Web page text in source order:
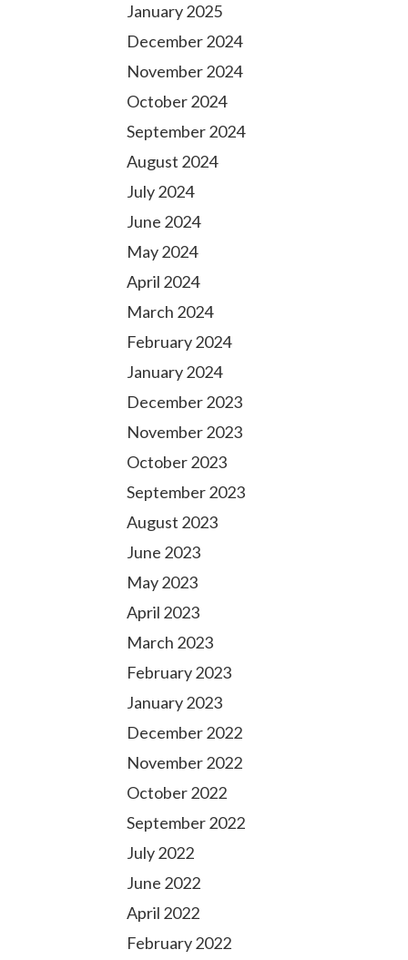
January 2025
December 2024
November 2024
October 2024
September 2024
August 2024
July 2024
June 2024
May 2024
April 2024
March 2024
February 2024
January 2024
December 2023
November 2023
October 2023
September 2023
August 2023
June 2023
May 2023
April 2023
March 2023
February 2023
January 2023
December 2022
November 2022
October 2022
September 2022
July 2022
June 2022
April 2022
February 2022